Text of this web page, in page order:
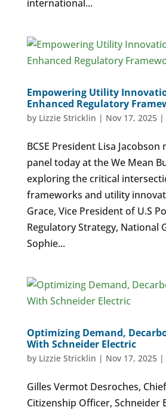
international...
Empowering Utility
Enhanced Regulatory
by Lizzie Stricklin | Nov 17, 2025|
BCSE President Lisa
panel today at the We Mean
exploring the critical
frameworks and utility
Grace, Vice President of U.S
Regulatory Strategy, National
Sophie...
Optimizing Demand,
With Schneider Electric
by Lizzie Stricklin | Nov 17, 2025|
Gilles Vermot Desroches,
Citizenship Officer, Schneider